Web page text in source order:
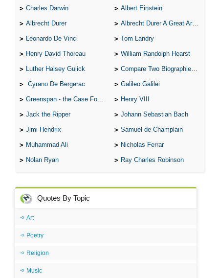
Charles Darwin Albert Einstein
Albrecht Durer Albrecht Durer A Great Artist
Leonardo De Vinci Tom Landry
Henry David Thoreau William Randolph Hearst
Luther Halsey Gulick Compare Two Biographies of Wayne Gretzky
Cyrano De Bergerac Galileo Galilei
Greenspan - the Case For the Defence Henry VIII
Jack the Ripper Johann Sebastian Bach
Jimi Hendrix Samuel de Champlain
Muhammad Ali Nicholas Ferrar
Nolan Ryan Ray Charles Robinson
Quotes By Topic
Art
Poetry
Religion
Music